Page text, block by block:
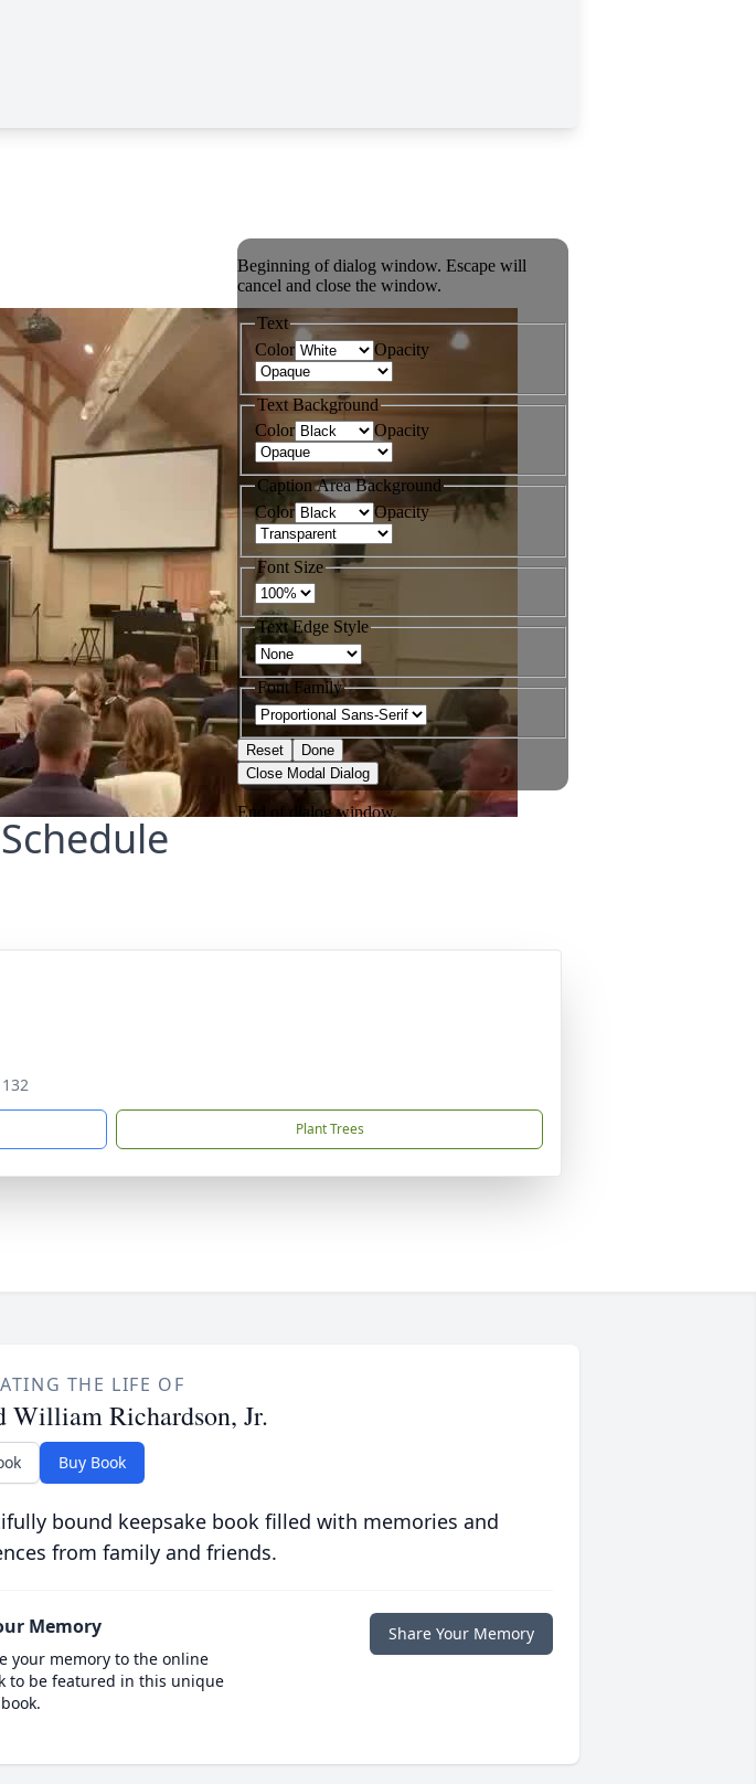
Plant Trees
THE LIFE OF
William Richardson, Jr.
Buy Book
bound keepsake book filled with memories and
from family and friends.
Memory
your memory to the online
to be featured in this unique
Share Your Memory